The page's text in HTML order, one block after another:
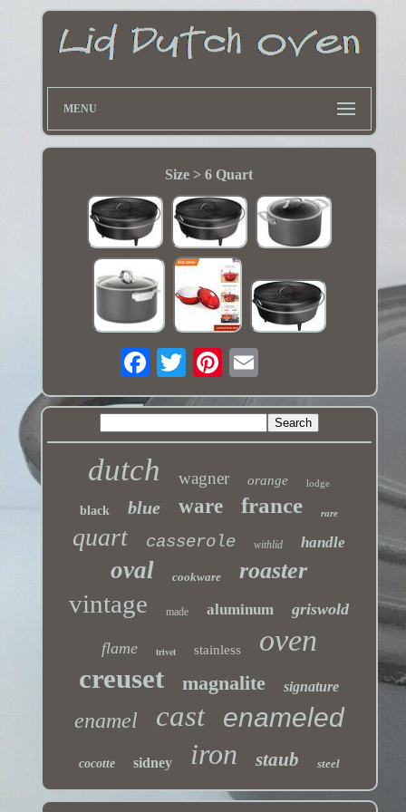
MENU
Size > 6 Quart
dutch wagner orange lodge
black blue ware france rare
quart casserole withlid handle
oval cookware roaster
vintage made aluminum griswold
flame trivet stainless oven
creuset magnalite signature
enamel cast enameled
cocotte sidney iron staub steel